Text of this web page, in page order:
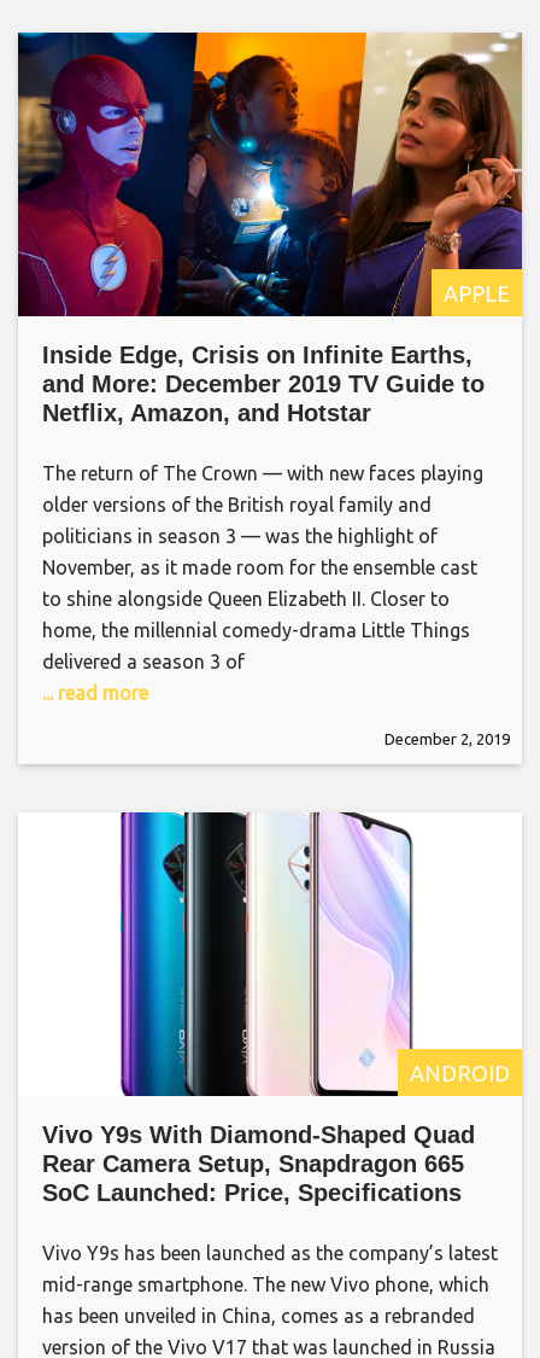
APPLE
Inside Edge, Crisis on Infinite Earths,
and More: December 2019 TV Guide to
Netflix, Amazon, and Hotstar
The return of The Crown — with new faces playing
older versions of the British royal family and
politicians in season 3 — was the highlight of
November, as it made room for the ensemble cast
to shine alongside Queen Elizabeth II. Closer to
home, the millennial comedy-drama Little Things
delivered a season 3 of
... read more
December 2, 2019
ANDROID
Vivo Y9s With Diamond-Shaped Quad
Rear Camera Setup, Snapdragon 665
SoC Launched: Price, Specifications
Vivo Y9s has been launched as the company’s latest
mid-range smartphone. The new Vivo phone, which
has been unveiled in China, comes as a rebranded
version of the Vivo V17 that was launched in Russia